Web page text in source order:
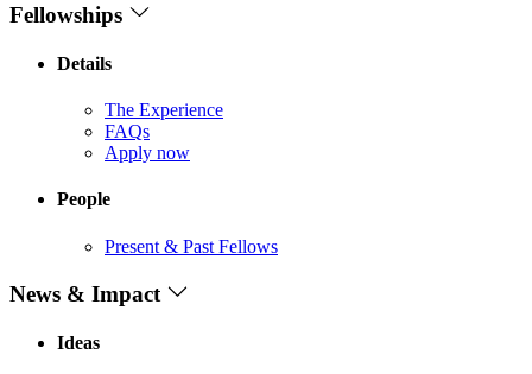
Fellowships
Details
The Experience
FAQs
Apply now
People
Present & Past Fellows
News & Impact
Ideas